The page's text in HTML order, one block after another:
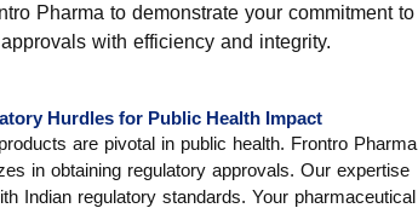
Pharma to demonstrate your commitment to
with efficiency and integrity.
Hurdles for Public Health Impact
are pivotal in public health. Frontro Pharma
in obtaining regulatory approvals. Our expertise
Indian regulatory standards. Your pharmaceutical